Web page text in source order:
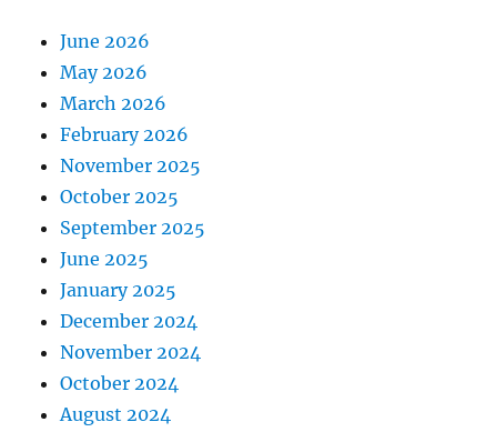
June 2026
May 2026
March 2026
February 2026
November 2025
October 2025
September 2025
June 2025
January 2025
December 2024
November 2024
October 2024
August 2024